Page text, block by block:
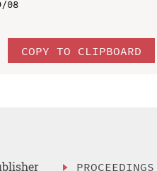
08
COPY TO CLIPBOARD
PROCEEDINGS